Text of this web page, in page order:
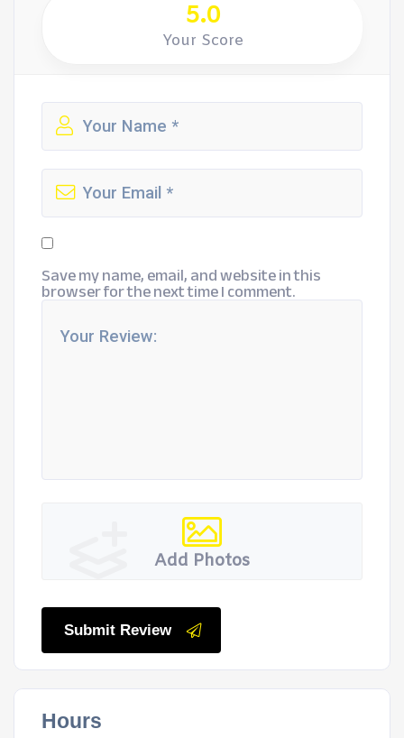
5.0
Your Score
Save my name, email, and website in this
browser for the next time I comment.
Add Photos
Submit Review
Hours